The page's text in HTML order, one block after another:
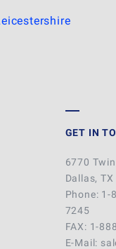
GET IN
6770
Dallas, TX
Phone: 1-
7245
FAX: 1-
E-Mail: